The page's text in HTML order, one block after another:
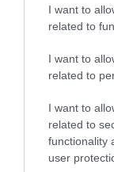
I want to
related to
I want to
related to
I want to
related to
functionality
user
Otros